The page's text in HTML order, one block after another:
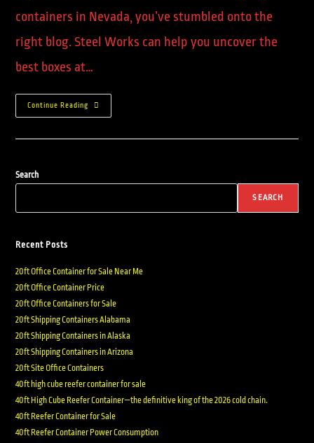
containers in Nevada, you’ve stumbled onto the
right blog. Steel Works can help you uncover the
best boxes at…
Continue Reading
Search
SEARCH
Recent Posts
20ft Office Container for Sale Near Me
20ft Office Container Price
20ft Office Containers for Sale
20ft Shipping Containers Alabama
20ft Shipping Containers in Alaska
20ft Shipping Containers in Arizona
20ft Site Office Containers
40ft high cube reefer container for sale
40ft High Cube Reefer Container—the definitive king of the 2026 cold chain.
40ft Reefer Container for Sale
40ft Reefer Container Power Consumption